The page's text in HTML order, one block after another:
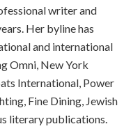
writer and
Her byline has
and international
Omni, New York
International, Power
Fine Dining, Jewish
literary publications.